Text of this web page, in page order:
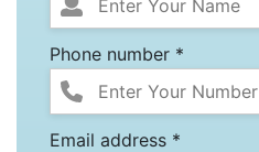
Phone number *
Email address *